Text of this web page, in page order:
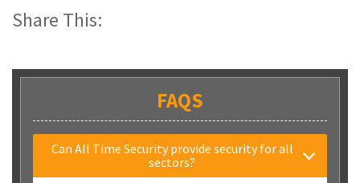
Share This:
FAQS
Can All Time Security provide security for all
sectors?